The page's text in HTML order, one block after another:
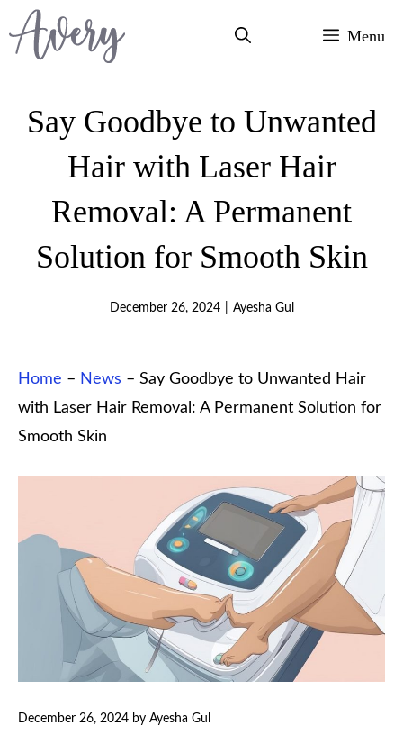
Skip
to
Menu
Say Goodbye to Unwanted
Hair with Laser Hair
Removal: A Permanent
Solution for Smooth Skin
December 26, 2024 Ayesha Gul
Home – News – Say Goodbye to Unwanted Hair
with Laser Hair Removal: A Permanent Solution for
Smooth Skin
December 26, 2024 by Ayesha Gul